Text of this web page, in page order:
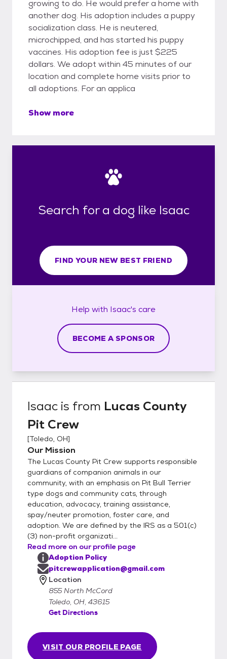
growing to do. He would prefer a home with
another dog. His adoption includes a puppy
socialization class. He is neutered,
microchipped, and has started his puppy
vaccines. His adoption fee is just $225
dollars. We adopt within 45 minutes of our
location and complete home visits prior to
all adoptions. For an applica
Show more
Search for a dog like Isaac
FIND YOUR NEW BEST FRIEND
Help with Isaac's care
BECOME A SPONSOR
Isaac is from Lucas County
Pit Crew
[Toledo, OH]
Our Mission
The Lucas County Pit Crew supports responsible
guardians of companion animals in our
community, with an emphasis on Pit Bull Terrier
type dogs and community cats, through
education, advocacy, training assistance,
spay/neuter promotion, foster care, and
adoption. We are defined by the IRS as a 501(c)
(3) non-profit organizati...
Read more on our profile page
VISIT OUR PROFILE PAGE
Adoption Policy
pitcrewapplication@gmail.com
Location
855 North McCord
Toledo, OH, 43615
Get Directions